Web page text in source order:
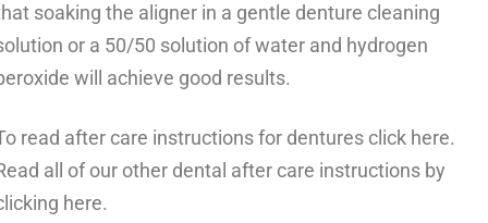
soaking the aligner in a gentle denture cleaning
or a 50/50 solution of water and hydrogen
will achieve good results.
read after care instructions for dentures click here.
all of our other dental after care instructions by
here.